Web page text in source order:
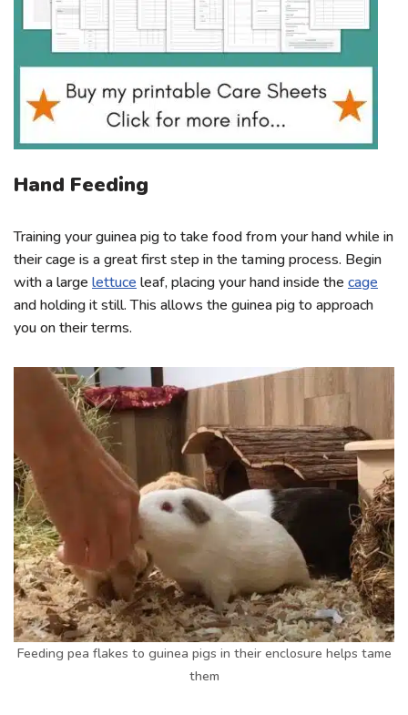
Hand Feeding
Training your guinea pig to take food from your hand while in
their cage is a great first step in the taming process. Begin
with a large lettuce leaf, placing your hand inside the cage
and holding it still. This allows the guinea pig to approach
you on their terms.
Feeding pea flakes to guinea pigs in their enclosure helps tame
them